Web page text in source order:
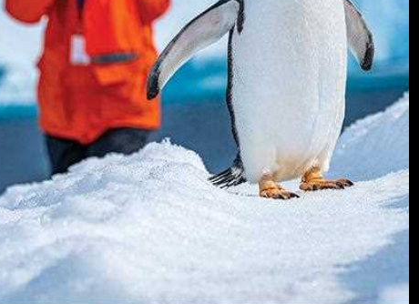
windier conditions out in the Sea of Cortes. A variety of
offered through the desert arroyos above this beautiful
beach. We navigated past large cardon cactuses and
plants and trees as we traversed over a salt pan at the
this wide drainage. Finally, the highlight of the day was
whale blowing around the ship and a gorgeous
passed aroundNational Geographic Venturemultiple
close range! It was another incredible day in the Sea of